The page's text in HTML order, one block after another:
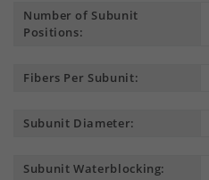
Number of Subunit
Positions:
Fibers Per Subunit:
Subunit Diameter:
Subunit Waterblocking: